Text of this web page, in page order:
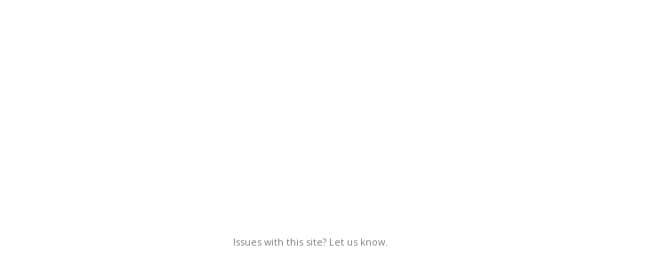
Issues with this site? Let us know.